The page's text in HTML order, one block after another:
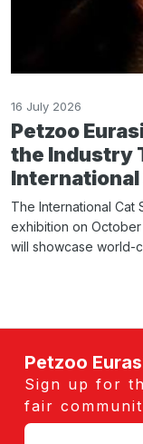
16 July 2026
Petzoo
the Industry
International
The International Cat
exhibition on October
will showcase world-
Petzoo
Sign up for
fair